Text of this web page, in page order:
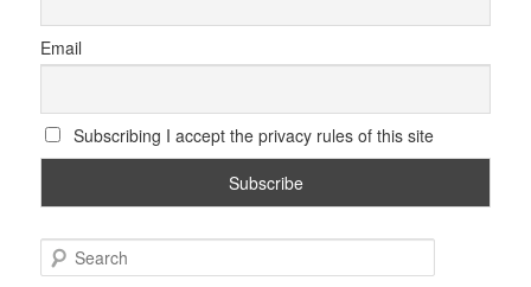
Email
Subscribing I accept the privacy rules of this site
e